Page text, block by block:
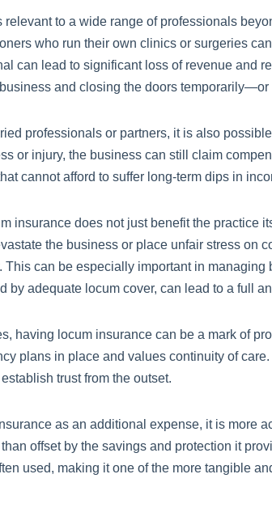
relevant to a wide range of professionals
who run their own clinics or surgeries
can lead to significant loss of revenue and
and closing the doors temporarily—or
professionals or partners, it is also
or injury, the business can still claim
cannot afford to suffer long-term dips in
insurance does not just benefit the
the business or place unfair stress on
This can be especially important in
by adequate locum cover, can lead to a full
having locum insurance can be a mark of
plans in place and values continuity of
trust from the outset.
as an additional expense, it is more
offset by the savings and protection it
used, making it one of the more tangible